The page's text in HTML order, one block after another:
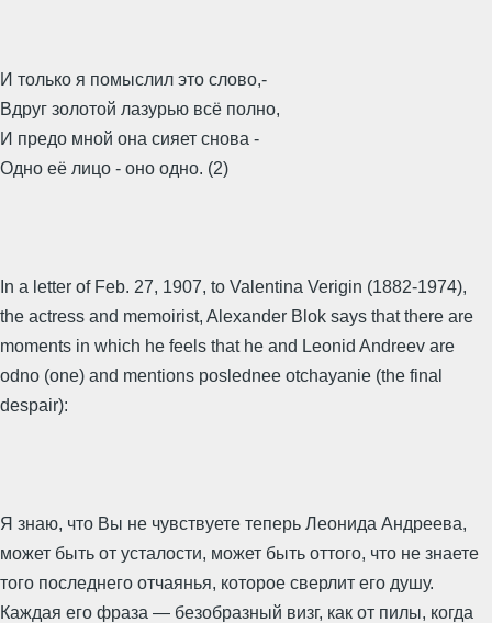
И только я помыслил это слово,-
Вдруг золотой лазурью всё полно,
И предо мной она сияет снова -
Одно её лицо - оно одно. (2)
In a letter of Feb. 27, 1907, to Valentina Verigin (1882-1974),
the actress and memoirist, Alexander Blok says that there are
moments in which he feels that he and Leonid Andreev are
odno (one) and mentions poslednee otchayanie (the final
despair):
Я знаю, что Вы не чувствуете теперь Леонида Андреева,
может быть от усталости, может быть оттого, что не знаете
того последнего отчаянья, которое сверлит его душу.
Каждая его фраза — безобразный визг, как от пилы, когда